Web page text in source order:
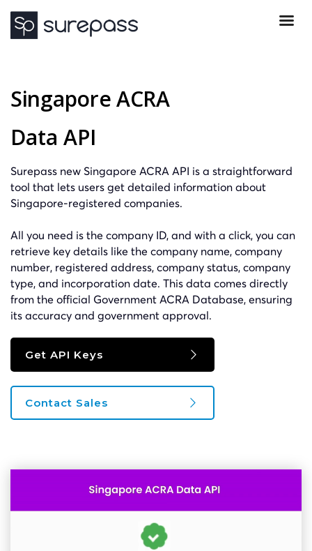
Singapore ACRA
Data API
Surepass new Singapore ACRA API is a straightforward
tool that lets users get detailed information about
Singapore-registered companies.
All you need is the company ID, and with a click, you can
retrieve key details like the company name, company
number, registered address, company status, company
type, and incorporation date. This data comes directly
from the official Government ACRA Database, ensuring
its accuracy and government approval.
Get API Keys
Contact Sales